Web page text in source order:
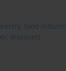
food
diseases)